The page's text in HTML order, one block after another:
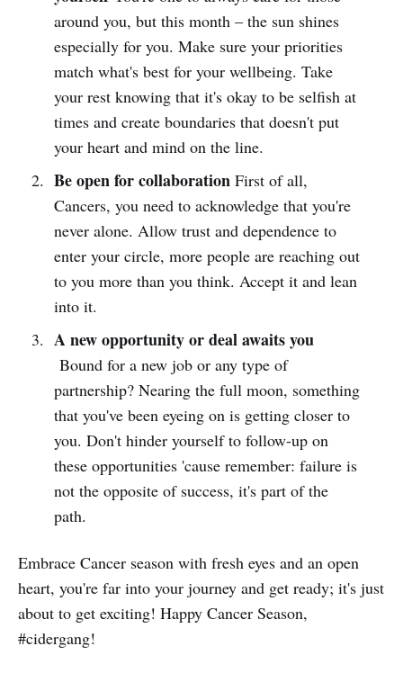
around you, but this month – the sun shines
especially for you. Make sure your priorities
match what's best for your wellbeing. Take
your rest knowing that it's okay to be selfish at
times and create boundaries that doesn't put
your heart and mind on the line.
Be open for collaboration First of all,
Cancers, you need to acknowledge that you're
never alone. Allow trust and dependence to
enter your circle, more people are reaching out
to you more than you think. Accept it and lean
into it.
A new opportunity or deal awaits you
Bound for a new job or any type of
partnership? Nearing the full moon, something
that you've been eyeing on is getting closer to
you. Don't hinder yourself to follow-up on
these opportunities 'cause remember: failure is
not the opposite of success, it's part of the
path.
Embrace Cancer season with fresh eyes and an open
heart, you're far into your journey and get ready; it's just
about to get exciting! Happy Cancer Season,
#cidergang!